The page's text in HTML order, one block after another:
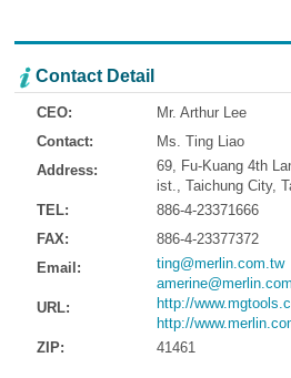
Contact Detail
CEO:
Mr. Arthur Lee
Contact:
Ms. Ting Liao
Address:
69, Fu-Kuang 4th
ist., Taichung City,
TEL:
886-4-23371666
FAX:
886-4-23377372
Email:
ting@merlin.com.tw
URL:
http://
http://
ZIP:
41461